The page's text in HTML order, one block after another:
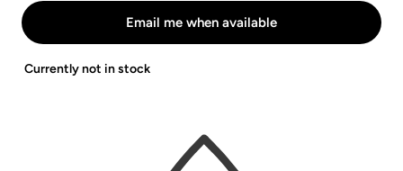
White
Abnehmbar
-
Email me when available
Currently not in stock